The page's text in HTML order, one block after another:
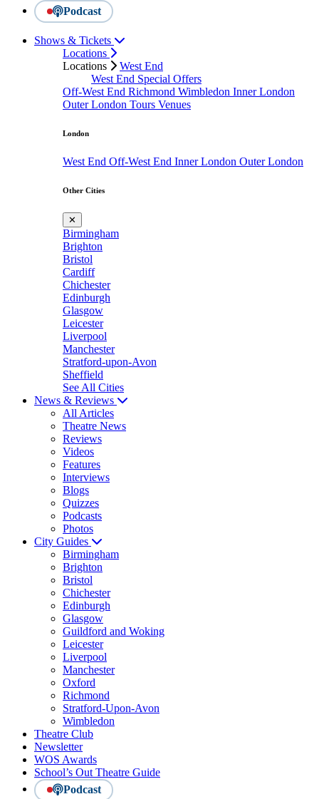
Podcast
Shows & Tickets
Locations
Locations
West End
West End Special Offers
Off-West End Richmond Wimbledon Inner London
Outer London Tours Venues
London
West End Off-West End Inner London Outer London
Other Cities
✕
Birmingham
Brighton
Bristol
Cardiff
Chichester
Edinburgh
Glasgow
Leicester
Liverpool
Manchester
Stratford-upon-Avon
Sheffield
See All Cities
News & Reviews
All Articles
Theatre News
Reviews
Videos
Features
Interviews
Blogs
Quizzes
Podcasts
Photos
City Guides
Birmingham
Brighton
Bristol
Chichester
Edinburgh
Glasgow
Guildford and Woking
Leicester
Liverpool
Manchester
Oxford
Richmond
Stratford-Upon-Avon
Wimbledon
Theatre Club
Newsletter
WOS Awards
School’s Out Theatre Guide
Podcast